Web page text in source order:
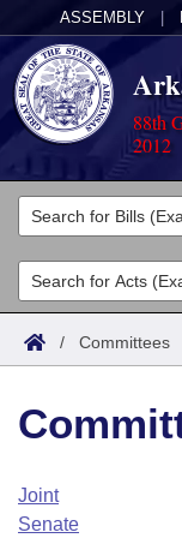
ASSEMBLY
88th
2012
Legislators
List All
Search
Committees
Joint
House
Task Force
Acts
Search by
Advanced
Code Sections
Bills
Search by
Advanced
Calendars
Arkansas Law
/ Committees
Joint
Senate